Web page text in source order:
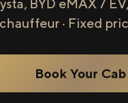
BYD eMAX 7
chauffeur · Fixed
Book Your